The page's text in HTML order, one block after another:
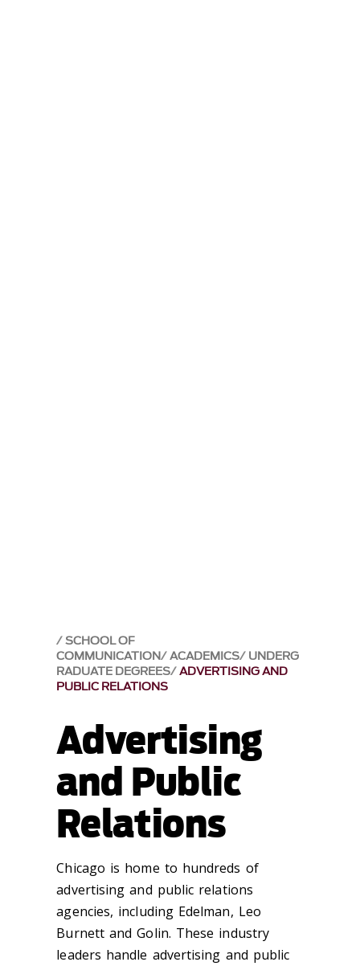
SCHOOL OF
COMMUNICATION ACADEMICS UNDERG
RADUATE DEGREES ADVERTISING AND
PUBLIC RELATIONS
Advertising
and Public
Relations
Chicago is home to hundreds of
advertising and public relations
agencies, including Edelman, Leo
Burnett and Golin. These industry
leaders handle advertising and public